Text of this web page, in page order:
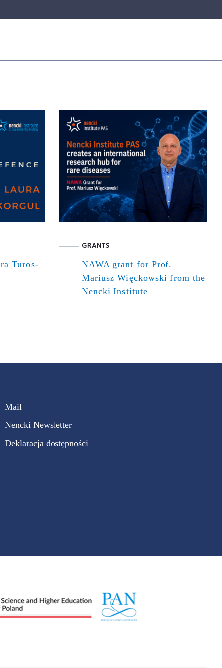
Turos-
GRANTS
NAWA grant for Prof.
Mariusz Więckowski from the
Nencki Institute
Mail
Nencki Newsletter
Deklaracja dostępności